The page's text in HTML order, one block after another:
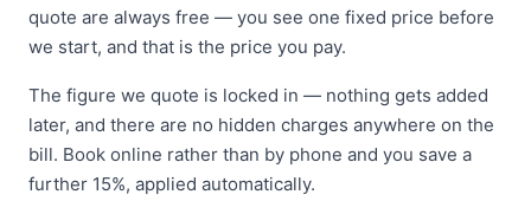
quote are always free — you see one fixed price before
we start, and that is the price you pay.
The figure we quote is locked in — nothing gets added
later, and there are no hidden charges anywhere on the
bill. Book online rather than by phone and you save a
further 15%, applied automatically.